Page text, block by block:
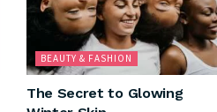
BEAUTY & FASHION
The Secret to Glowing